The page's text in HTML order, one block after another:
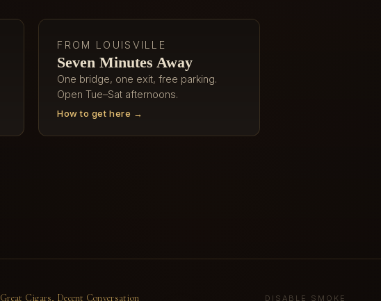
FROM LOUISVILLE
Seven Minutes Away
One bridge, one exit, free parking.
Open Tue–Sat afternoons.
How to get here →
Great Cigars, Decent Conversation DISABLE SMOKE